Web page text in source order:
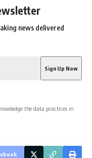
news delivered
the data practices in